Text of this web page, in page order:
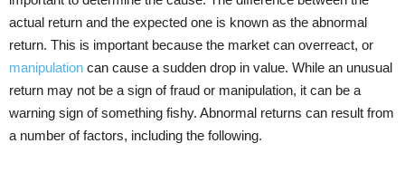
actual return and the expected one is known as the abnormal
return. This is important because the market can overreact, or
manipulation can cause a sudden drop in value. While an unusual
return may not be a sign of fraud or manipulation, it can be a
warning sign of something fishy. Abnormal returns can result from
a number of factors, including the following.